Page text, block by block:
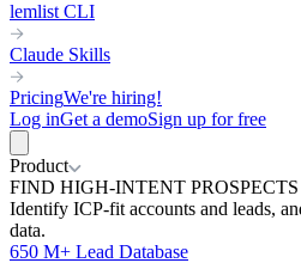
lemlist CLI
Claude Skills
PricingWe're hiring!
Log inGet a demoSign up for free
Product
FIND HIGH-INTENT PROSPECTS
Identify ICP-fit accounts and leads,
data.
650 M+ Lead Database